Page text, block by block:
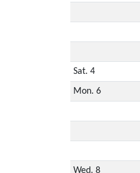
Sat. 4
Mon. 6
Wed. 8